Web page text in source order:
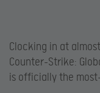
Clocking in at
Counter-Strike:
is officially the